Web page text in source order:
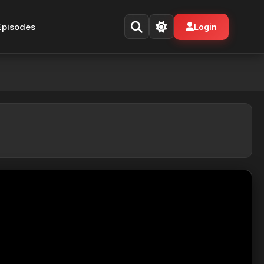
Login